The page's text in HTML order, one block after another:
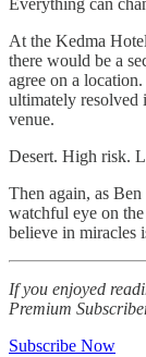
Everything can
At the Kedma
there would be a
agree on a
ultimately resolved
venue.
Desert. High risk.
Then again, as
watchful eye on
believe in miracles
If you enjoyed
Premium
Subscribe Now